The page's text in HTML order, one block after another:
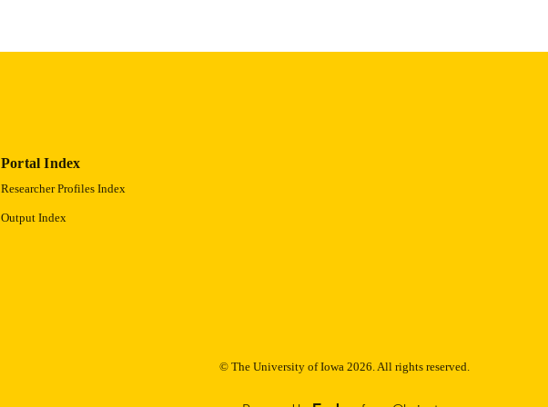
PUBLICATION DATE
Portal Index
Researcher Profiles Index
Output Index
© The University of Iowa 2026. All rights reserved.